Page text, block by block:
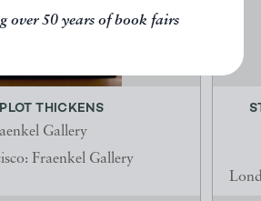
over 50 years of book fairs
THICKENS
Gallery
Fraenkel Gallery